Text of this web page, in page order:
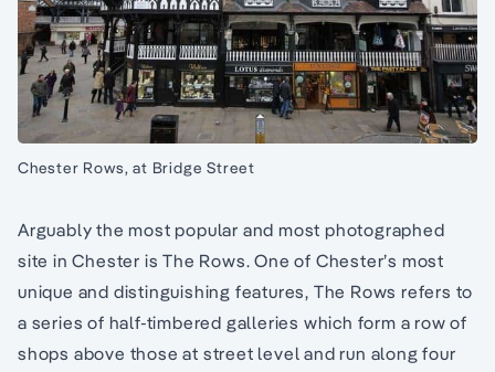
Chester Rows, at Bridge Street
Arguably the most popular and most photographed
site in Chester is The Rows. One of Chester’s most
unique and distinguishing features, The Rows refers to
a series of half-timbered galleries which form a row of
shops above those at street level and run along four